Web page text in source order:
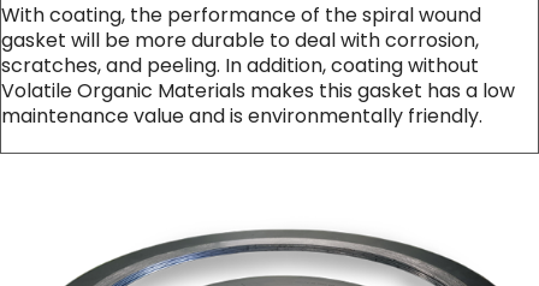
With coating, the performance of the spiral wound
gasket will be more durable to deal with corrosion,
scratches, and peeling. In addition, coating without
Volatile Organic Materials makes this gasket has a low
maintenance value and is environmentally friendly.